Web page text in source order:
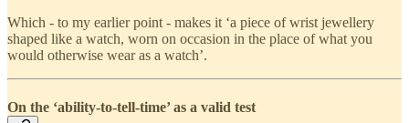
Which - to my earlier point - makes it ‘a piece of wrist jewellery
shaped like a watch, worn on occasion in the place of what you
would otherwise wear as a watch’.
On the ‘ability-to-tell-time’ as a valid test